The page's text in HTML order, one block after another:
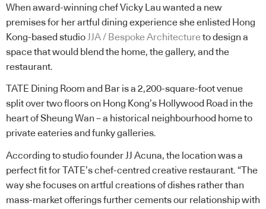
When award-winning chef Vicky Lau wanted a new
premises for her artful dining experience she enlisted Hong
Kong-based studio JJA / Bespoke Architectureto design a
space that would blend the home, the gallery, and the
restaurant.
TATE Dining Room and Bar is a 2,200-square-foot venue
split over two floors on Hong Kong’s Hollywood Road in the
heart of Sheung Wan – a historical neighbourhood home to
private eateries and funky galleries.
According to studio founder JJ Acuna, the location was a
perfect fit for TATE’s chef-centred creative restaurant. “The
way she focuses on artful creations of dishes rather than
mass-market offerings further cements our relationship with